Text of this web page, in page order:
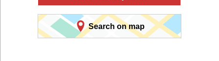
Search on map